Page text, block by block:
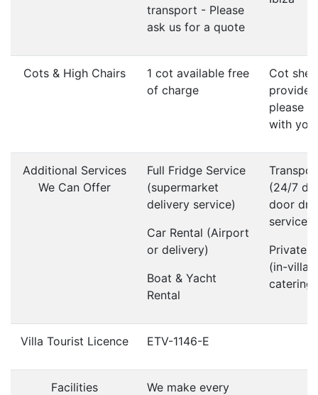
transport - Please
ask us for a quote
Cots & High Chairs
1 cot available free
of charge
Cot
please
with you
Additional Services
We Can Offer
Full Fridge Service
(supermarket
delivery service)
Car Rental (Airport
or delivery)
Boat & Yacht
Rental
(24/7
door
service)
Private
(in-villa
catering)
Villa Tourist Licence ETV-1146-E
Facilities
We make every